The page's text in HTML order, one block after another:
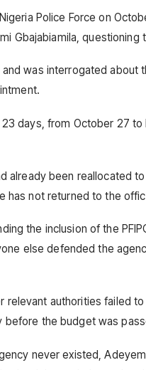
Police Force on
Gbajabiamila, questioning
was interrogated about
days, from October 27
already been reallocated
has not returned to the
the inclusion of the
else defended the
relevant authorities failed
the budget was
never existed,